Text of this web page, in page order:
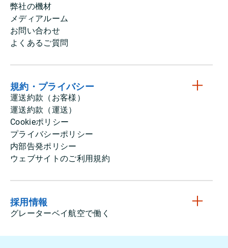
弊社の機材
メディアルーム
お問い合わせ
よくあるご質問
規約・プライバシー
運送約款（お客様）
運送約款（運送）
Cookieポリシー
プライバシーポリシー
内部告発ポリシー
ウェブサイトのご利用規約
採用情報
グレーターベイ航空で働く